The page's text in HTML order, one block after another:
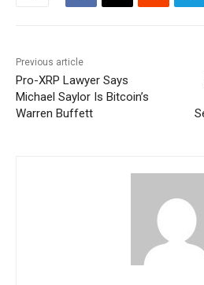
Previous article
Pro-XRP Lawyer Says
Michael Saylor Is Bitcoin’s
Warren Buffett